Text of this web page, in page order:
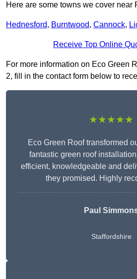
Here are some towns we cover near
Hednesford, Burntwood, Cannock,
Receive Top Online
For more information on Eco Green
2, fill in the contact form below to
★★★★★
Eco Green Roof transformed
fantastic green roof
efficient, knowledgeable and
they promised. Highly
Paul
Staffordshire